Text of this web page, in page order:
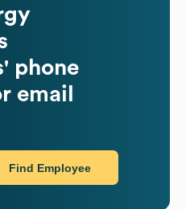
phone
email
Find Employee